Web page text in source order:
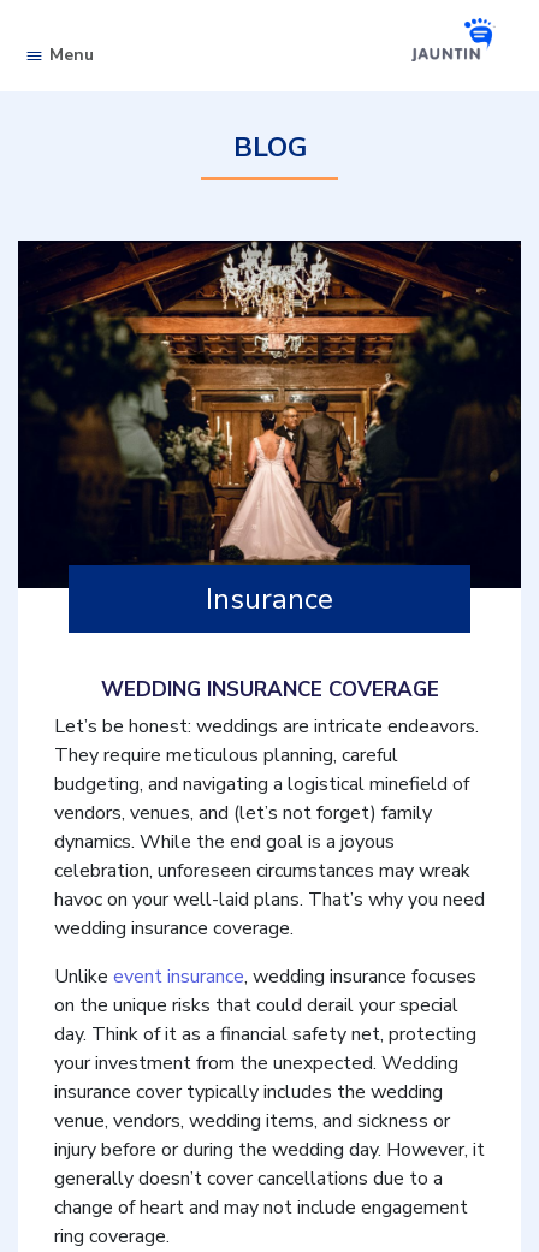
Menu
BLOG
Insurance
WEDDING INSURANCE COVERAGE
Let’s be honest: weddings are intricate endeavors.
They require meticulous planning, careful
budgeting, and navigating a logistical minefield of
vendors, venues, and (let’s not forget) family
dynamics. While the end goal is a joyous
celebration, unforeseen circumstances may wreak
havoc on your well-laid plans. That’s why you need
wedding insurance coverage.
Unlike event insurance, wedding insurance focuses
on the unique risks that could derail your special
day. Think of it as a financial safety net, protecting
your investment from the unexpected. Wedding
insurance cover typically includes the wedding
venue, vendors, wedding items, and sickness or
injury before or during the wedding day. However, it
generally doesn’t cover cancellations due to a
change of heart and may not include engagement
ring coverage.